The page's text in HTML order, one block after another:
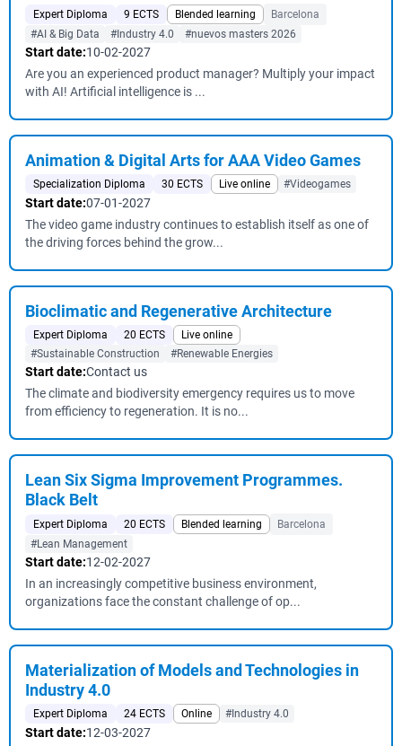
Expert Diploma 9 ECTS Blended learning
Barcelona
#AI & Big Data
#Industry 4.0 #nuevos masters 2026
Start date:10-02-2027
Are you an experienced product manager? Multiply your impact
with AI! Artificial intelligence is ...
Animation & Digital Arts for AAA Video Games
Specialization Diploma 30 ECTS Live online #Videogames
Start date:07-01-2027
The video game industry continues to establish itself as one of
the driving forces behind the grow...
Bioclimatic and Regenerative Architecture
Expert Diploma 20 ECTS
Live online
#Sustainable Construction
#Renewable Energies
Start date:Contact us
The climate and biodiversity emergency requires us to move
from efficiency to regeneration. It is no...
Lean Six Sigma Improvement Programmes.
Black Belt
Expert Diploma 20 ECTS Blended learning
Barcelona
#Lean Management
Start date:12-02-2027
In an increasingly competitive business environment,
organizations face the constant challenge of op...
Materialization of Models and Technologies in
Industry 4.0
Expert Diploma 24 ECTS Online #Industry 4.0
Start date:12-03-2027